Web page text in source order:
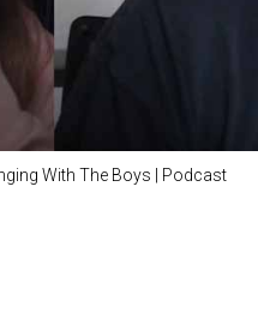
With The Boys | Podcast